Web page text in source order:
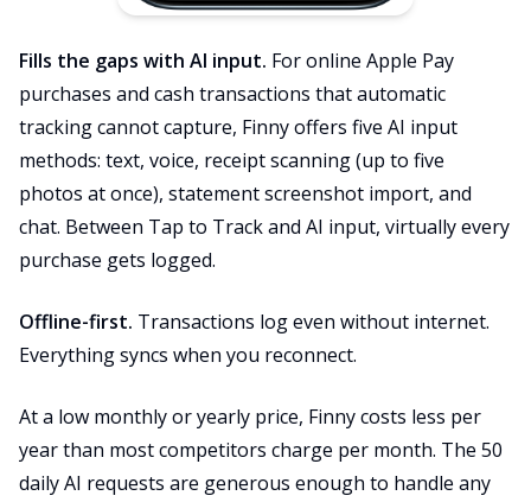
Fills the gaps with AI input. For online Apple Pay
purchases and cash transactions that automatic
tracking cannot capture, Finny offers five AI input
methods: text, voice, receipt scanning (up to five
photos at once), statement screenshot import, and
chat. Between Tap to Track and AI input, virtually every
purchase gets logged.
Offline-first. Transactions log even without internet.
Everything syncs when you reconnect.
At a low monthly or yearly price, Finny costs less per
year than most competitors charge per month. The 50
daily AI requests are generous enough to handle any